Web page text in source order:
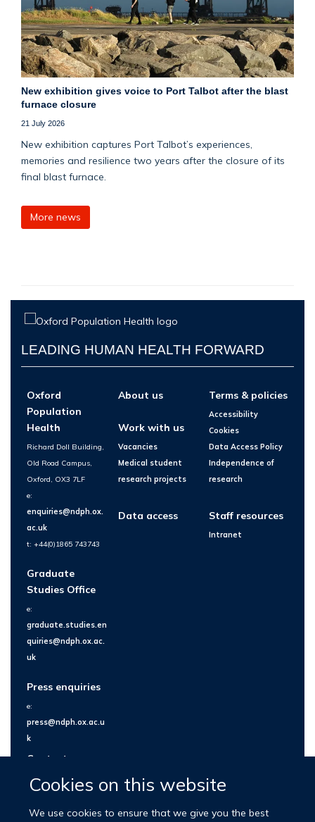
Cookies on this website
We use cookies to ensure that we give you the best
New exhibition gives voice to Port Talbot after the blast
furnace closure
21 July 2026
New exhibition captures Port Talbot’s experiences,
memories and resilience two years after the closure of its
final blast furnace.
More news
LEADING HUMAN HEALTH FORWARD
Oxford
Population
Health
Richard Doll Building,
Old Road Campus,
Oxford, OX3 7LF
e:
enquiries@ndph.ox.
ac.uk
t: +44(0)1865 743743
Graduate
Studies Office
e:
graduate.studies.en
quiries@ndph.ox.ac.
uk
Press enquiries
e:
press@ndph.ox.ac.u
k
Contact us
About us
Work with us
Vacancies
Medical student
research projects
Data access
Terms & policies
Accessibility
Cookies
Data Access Policy
Independence of
research
Staff resources
Intranet